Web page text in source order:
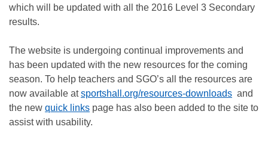
which will be updated with all the 2016 Level 3 Secondary
results.
The website is undergoing continual improvements and
has been updated with the new resources for the coming
season. To help teachers and SGO’s all the resources are
now available atsportshall.org/resources-downloads and
the new quick links page has also been added to the site to
assist with usability.